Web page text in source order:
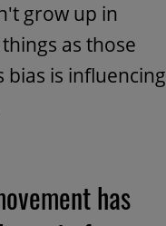
grow up in
as those
bias is influencing
has